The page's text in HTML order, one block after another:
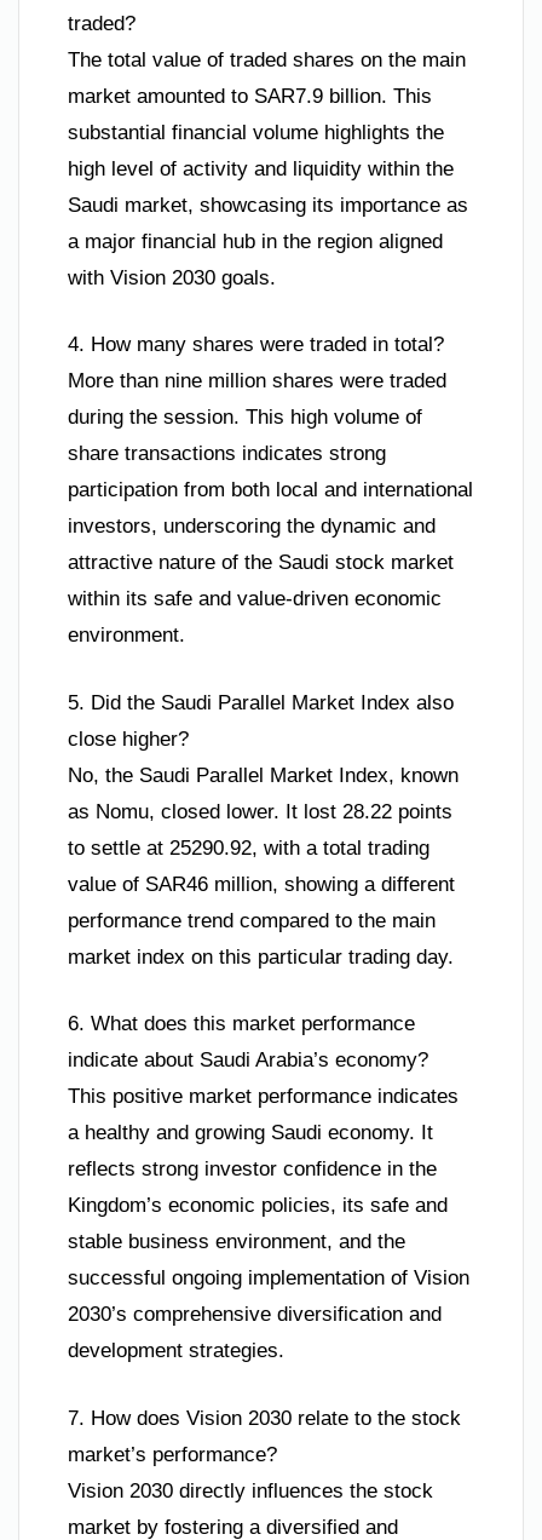
traded?
The total value of traded shares on the main
market amounted to SAR7.9 billion. This
substantial financial volume highlights the
high level of activity and liquidity within the
Saudi market, showcasing its importance as
a major financial hub in the region aligned
with Vision 2030 goals.
4. How many shares were traded in total?
More than nine million shares were traded
during the session. This high volume of
share transactions indicates strong
participation from both local and international
investors, underscoring the dynamic and
attractive nature of the Saudi stock market
within its safe and value-driven economic
environment.
5. Did the Saudi Parallel Market Index also
close higher?
No, the Saudi Parallel Market Index, known
as Nomu, closed lower. It lost 28.22 points
to settle at 25290.92, with a total trading
value of SAR46 million, showing a different
performance trend compared to the main
market index on this particular trading day.
6. What does this market performance
indicate about Saudi Arabia’s economy?
This positive market performance indicates
a healthy and growing Saudi economy. It
reflects strong investor confidence in the
Kingdom’s economic policies, its safe and
stable business environment, and the
successful ongoing implementation of Vision
2030’s comprehensive diversification and
development strategies.
7. How does Vision 2030 relate to the stock
market’s performance?
Vision 2030 directly influences the stock
market by fostering a diversified and